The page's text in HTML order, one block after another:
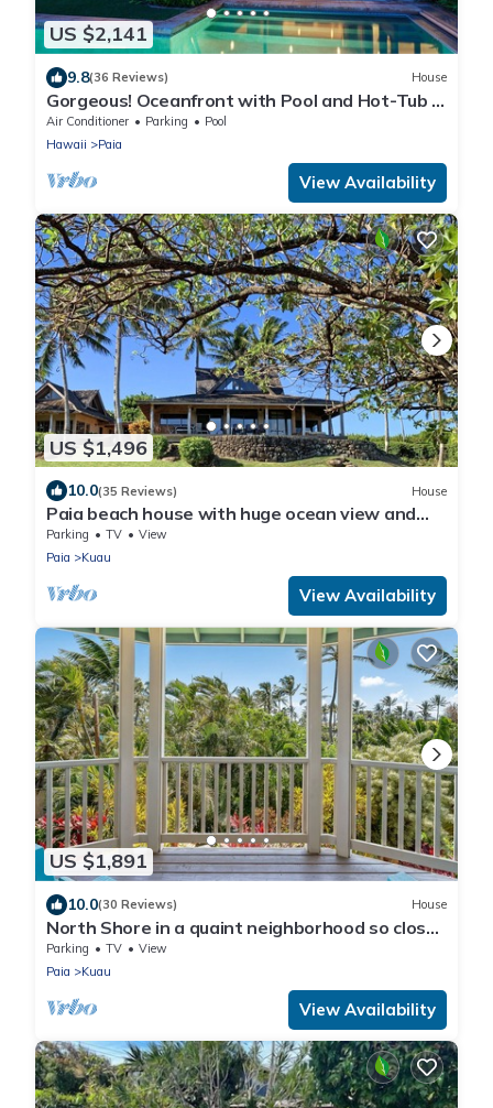
US $2,141
9.8(36 Reviews) House
Gorgeous! Oceanfront with Pool and Hot-Tub -
Permitted
Air Conditioner Parking
Pool
Hawaii
Paia
View Availability
US $1,496
10.0(35 Reviews) House
Paia beach house with huge ocean view and
only one minute walk to Kuau beach
Parking TV
View
Paia
Kuau
View Availability
US $1,891
10.0(30 Reviews) House
North Shore in a quaint neighborhood so close
to the beach.
Parking TV
View
Paia
Kuau
View Availability